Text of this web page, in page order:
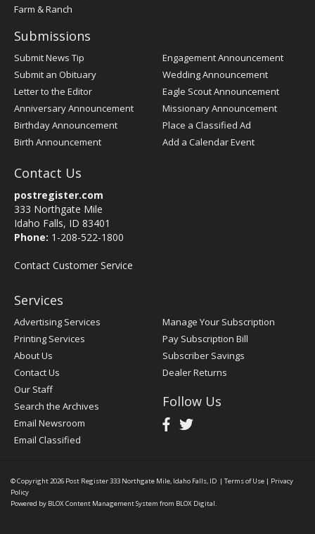
Farm & Ranch
Submissions
Submit News Tip
Submit an Obituary
Letter to the Editor
Anniversary Announcement
Birthday Announcement
Birth Announcement
Engagement Announcement
Wedding Announcement
Eagle Scout Announcement
Missionary Announcement
Place a Classified Ad
Add a Calendar Event
Contact Us
postregister.com
333 Northgate Mile
Idaho Falls, ID 83401
Phone: 1-208-522-1800
Contact Customer Service
Services
Advertising Services
Printing Services
About Us
Contact Us
Our Staff
Search the Archives
Email Newsroom
Email Classified
Manage Your Subscription
Pay Subscription Bill
Subscriber Savings
Dealer Returns
Follow Us
© Copyright 2026 Post Register333 Northgate Mile, Idaho Falls, ID | Terms of Use | Privacy
Policy
Powered by BLOX Content Management System from BLOX Digital.